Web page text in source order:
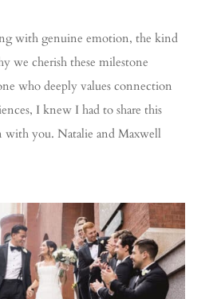
with genuine emotion, the kind
we cherish these milestone
who deeply values connection
I knew I had to share this
with you. Natalie and Maxwell